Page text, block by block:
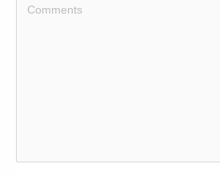
5: Summon up your article in the